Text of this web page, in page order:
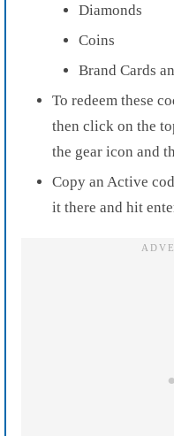
Diamonds
Coins
Brand Cards
To redeem these
then click on the
the gear icon and
Copy an Active
it there and hit